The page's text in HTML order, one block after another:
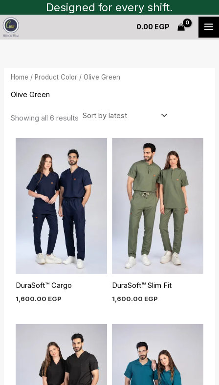
to
content
Designed for every shift.
0.00 EGP
Home / Product Color / Olive Green
Olive Green
Showing all 6 results
Sorted
by
latest
DuraSoft™ Cargo
1,600.00 EGP
DuraSoft™ Slim Fit
1,600.00 EGP